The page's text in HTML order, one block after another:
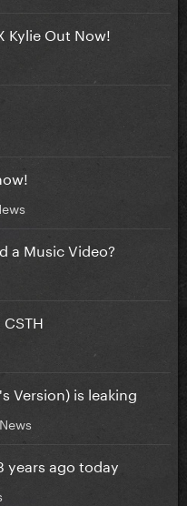
Kylie Out Now!
a Music Video?
Version) is leaking
years ago today